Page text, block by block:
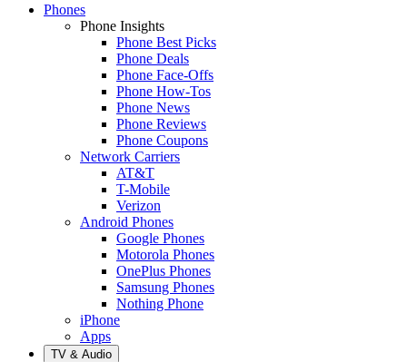
Phones
Phone Insights
Phone Best Picks
Phone Deals
Phone Face-Offs
Phone How-Tos
Phone News
Phone Reviews
Phone Coupons
Network Carriers
AT&T
T-Mobile
Verizon
Android Phones
Google Phones
Motorola Phones
OnePlus Phones
Samsung Phones
Nothing Phone
iPhone
Apps
TV & Audio